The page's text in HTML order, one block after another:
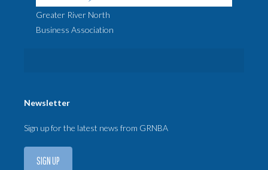
Greater River North
Business Association
Newsletter
Sign up for the latest news from GRNBA
SIGN UP